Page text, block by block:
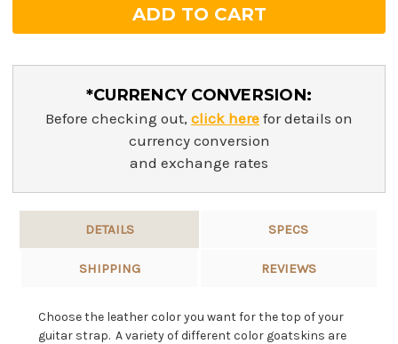
*CURRENCY CONVERSION:
Before checking out, click here for details on
currency conversion
and exchange rates
DETAILS SPECS
SHIPPING REVIEWS
Choose the leather color you want for the top of your
guitar strap. A variety of different color goatskins are